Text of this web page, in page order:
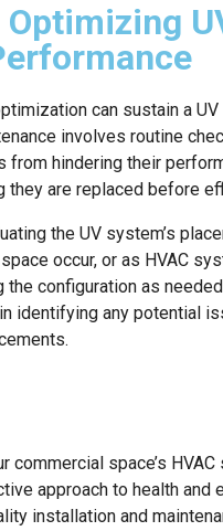
can sustain a
involves routine
from hindering their
they are replaced before
the UV system’s
occur, or as HVAC
configuration as
identifying any potential
space’s
approach to health and
installation and